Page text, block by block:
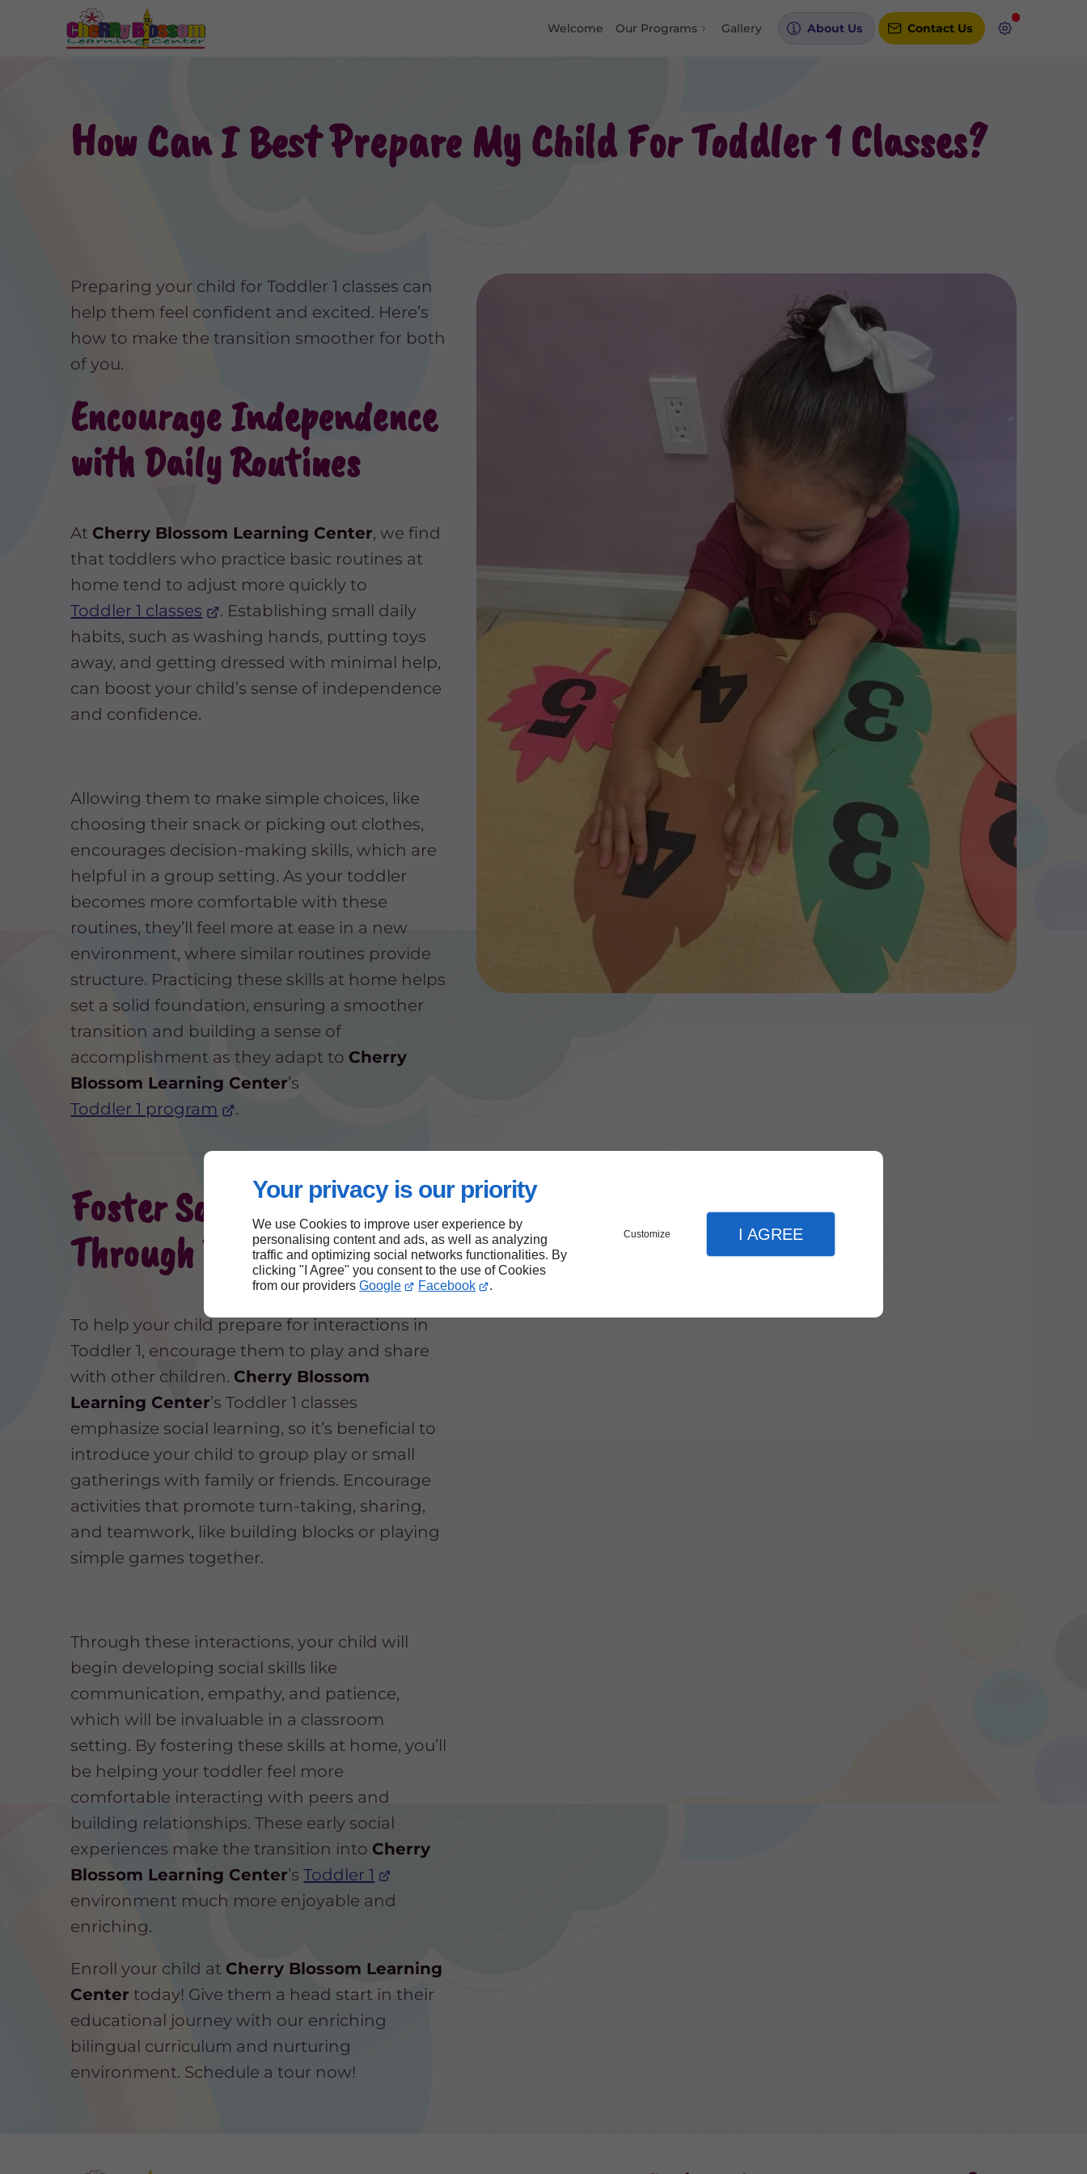
Your privacy is our priority
We use Cookies to improve user experience by
personalising content and ads, as well as analyzing
traffic and optimizing social networks functionalities. By
clicking "I Agree" you consent to the use of Cookies
from our providers Google Facebook .
Customize I AGREE
Welcome Our Programs Gallery About Us Contact Us
How Can I Best Prepare My Child For Toddler 1 Classes?
Preparing your child for Toddler 1 classes can
help them feel confident and excited. Here’s
how to make the transition smoother for both
of you.
Encourage Independence
with Daily Routines
At Cherry Blossom Learning Center, we find
that toddlers who practice basic routines at
home tend to adjust more quickly to
Toddler 1 classes
. Establishing small daily
habits, such as washing hands, putting toys
away, and getting dressed with minimal help,
can boost your child’s sense of independence
and confidence.
Allowing them to make simple choices, like
choosing their snack or picking out clothes,
encourages decision-making skills, which are
helpful in a group setting. As your toddler
becomes more comfortable with these
routines, they’ll feel more at ease in a new
environment, where similar routines provide
structure. Practicing these skills at home helps
set a solid foundation, ensuring a smoother
transition and building a sense of
accomplishment as they adapt to Cherry
Blossom Learning Center’s
Toddler 1 program
.
Foster Social Skills
Through Playtime
To help your child prepare for interactions in
Toddler 1, encourage them to play and share
with other children. Cherry Blossom
Learning Center’s Toddler 1 classes
emphasize social learning, so it’s beneficial to
introduce your child to group play or small
gatherings with family or friends. Encourage
activities that promote turn-taking, sharing,
and teamwork, like building blocks or playing
simple games together.
Through these interactions, your child will
begin developing social skills like
communication, empathy, and patience,
which will be invaluable in a classroom
setting. By fostering these skills at home, you’ll
be helping your toddler feel more
comfortable interacting with peers and
building relationships. These early social
experiences make the transition into Cherry
Blossom Learning Center’sToddler 1
environment much more enjoyable and
enriching.
Enroll your child at Cherry Blossom Learning
Center today! Give them a head start in their
educational journey with our enriching
bilingual curriculum and nurturing
environment. Schedule a tour now!